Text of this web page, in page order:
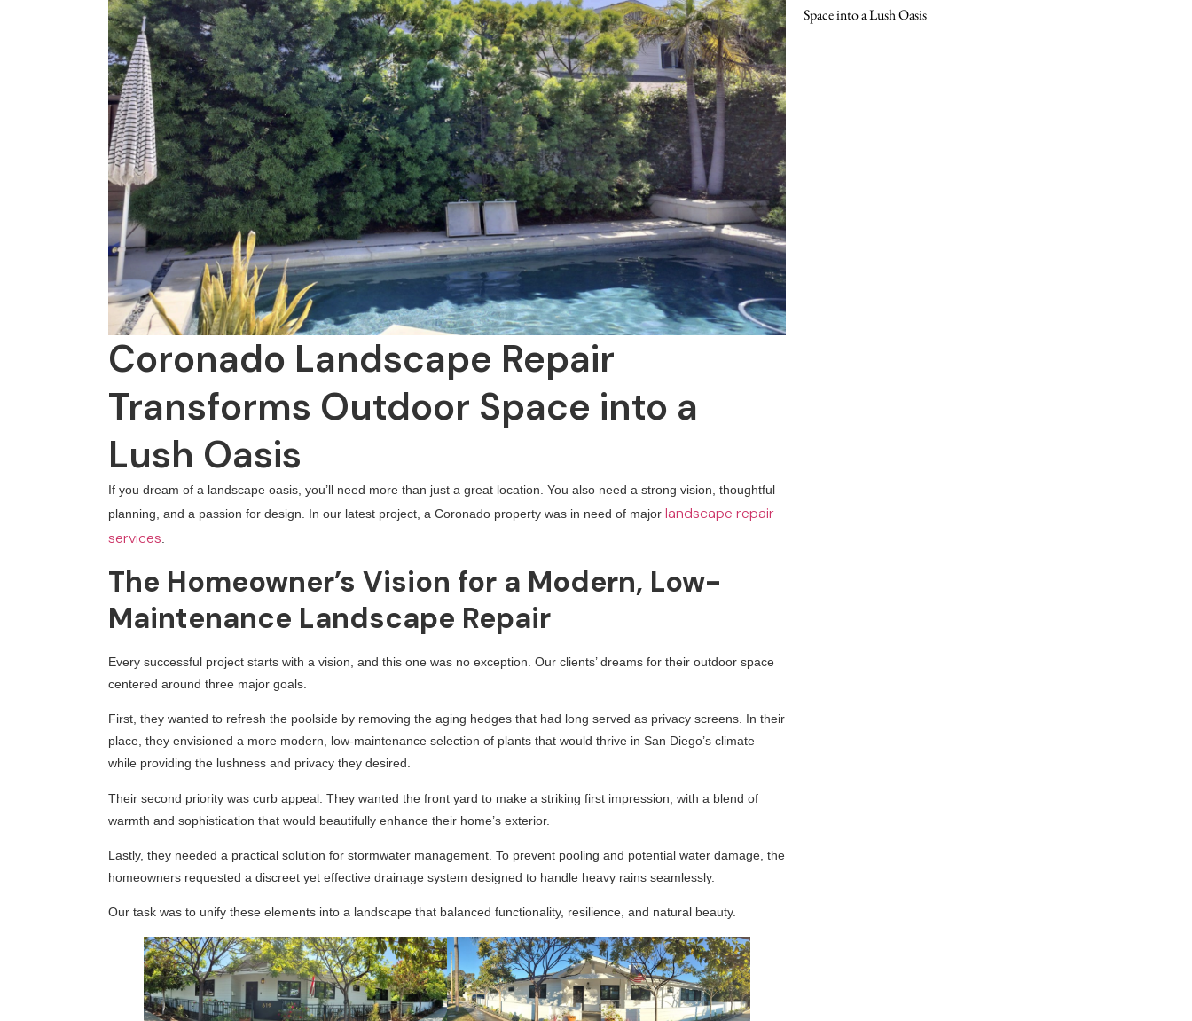
Coronado Landscape Repair
Transforms Outdoor Space into a
Lush Oasis
If you dream of a landscape oasis, you’ll need more than just a great location. You also need a strong vision, thoughtful
planning, and a passion for design. In our latest project, a Coronado property was in need of major landscape repair
services.
The Homeowner’s Vision for a Modern, Low-
Maintenance Landscape Repair
Every successful project starts with a vision, and this one was no exception. Our clients’ dreams for their outdoor space
centered around three major goals.
First, they wanted to refresh the poolside by removing the aging hedges that had long served as privacy screens. In their
place, they envisioned a more modern, low-maintenance selection of plants that would thrive in San Diego’s climate
while providing the lushness and privacy they desired.
Their second priority was curb appeal. They wanted the front yard to make a striking first impression, with a blend of
warmth and sophistication that would beautifully enhance their home’s exterior.
Lastly, they needed a practical solution for stormwater management. To prevent pooling and potential water damage, the
homeowners requested a discreet yet effective drainage system designed to handle heavy rains seamlessly.
Our task was to unify these elements into a landscape that balanced functionality, resilience, and natural beauty.
Space into a Lush Oasis